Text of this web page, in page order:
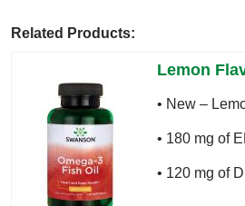
Related Products:
Lemon
• New –
• 180 mg of
• 120 mg of